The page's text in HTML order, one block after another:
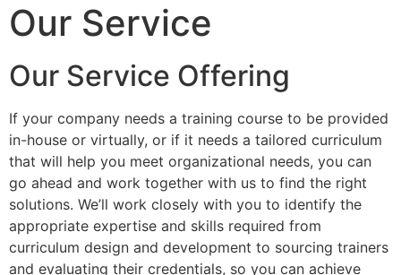
Our Service
Our Service Offering
If your company needs a training course to be provided
in-house or virtually, or if it needs a tailored curriculum
that will help you meet organizational needs, you can
go ahead and work together with us to find the right
solutions. We’ll work closely with you to identify the
appropriate expertise and skills required from
curriculum design and development to sourcing trainers
and evaluating their credentials, so you can achieve